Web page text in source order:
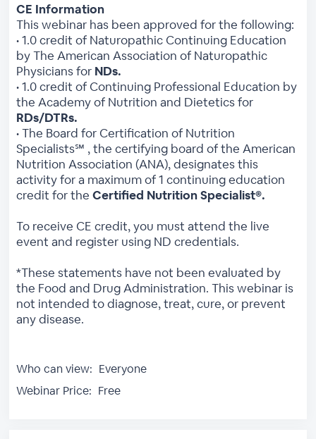
CE Information
This webinar has been approved for the following:
• 1.0 credit of Naturopathic Continuing Education
by The American Association of Naturopathic
Physicians for NDs.
• 1.0 credit of Continuing Professional Education by
the Academy of Nutrition and Dietetics for
RDs/DTRs.
• The Board for Certification of Nutrition
Specialists℠ , the certifying board of the American
Nutrition Association (ANA), designates this
activity for a maximum of 1 continuing education
credit for theCertified Nutrition Specialist®.
To receive CE credit, you must attend the live
event and register using ND credentials.
*These statements have not been evaluated by
the Food and Drug Administration. This webinar is
not intended to diagnose, treat, cure, or prevent
any disease.
Who can view: Everyone
Webinar Price: Free